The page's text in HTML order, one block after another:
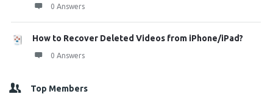
0 Answers
How to Recover Deleted Videos from iPhone/iPad?
0 Answers
Top Members